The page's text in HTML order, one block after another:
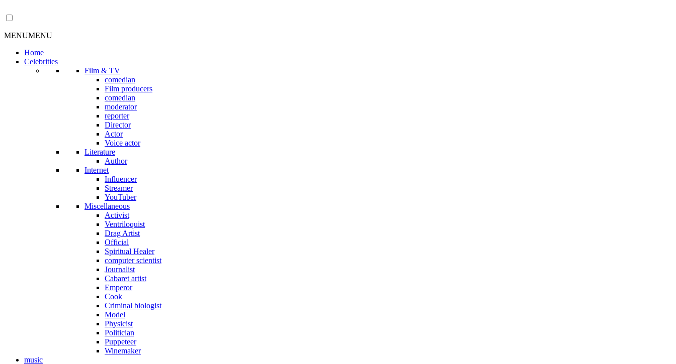
MENUMENU
Home
Celebrities
Film & TV
comedian
Film producers
comedian
moderator
reporter
Director
Actor
Voice actor
Literature
Author
Internet
Influencer
Streamer
YouTuber
Miscellaneous
Activist
Ventriloquist
Drag Artist
Official
Spiritual Healer
computer scientist
Journalist
Cabaret artist
Emperor
Cook
Criminal biologist
Model
Physicist
Politician
Puppeteer
Winemaker
music